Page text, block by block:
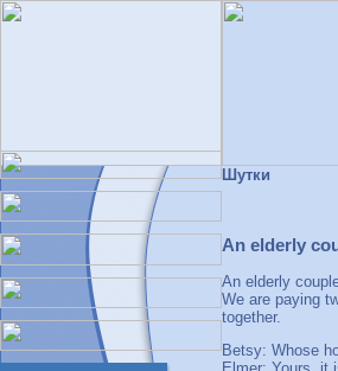
Шутки
An elderly
An elderly
We are paying
together.
Betsy: Whose